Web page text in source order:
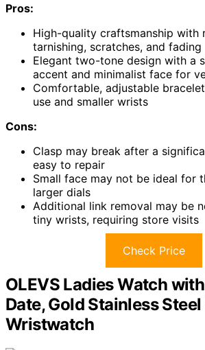
Pros:
High-quality craftsmanship with
tarnishing, scratches, and fading
Elegant two-tone design with a
accent and minimalist face for
Comfortable, adjustable
use and smaller wrists
Cons:
Clasp may break after a
easy to repair
Small face may not be ideal for
larger dials
Additional link removal may be
tiny wrists, requiring store visits
Check Price
OLEVS Ladies Watch
Date, Gold Stainless
Wristwatch